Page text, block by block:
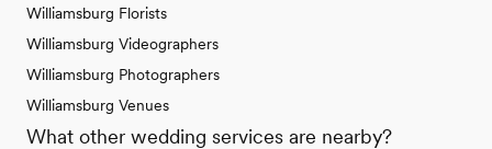
Williamsburg Florists
Williamsburg Videographers
Williamsburg Photographers
Williamsburg Venues
What other wedding services are nearby?